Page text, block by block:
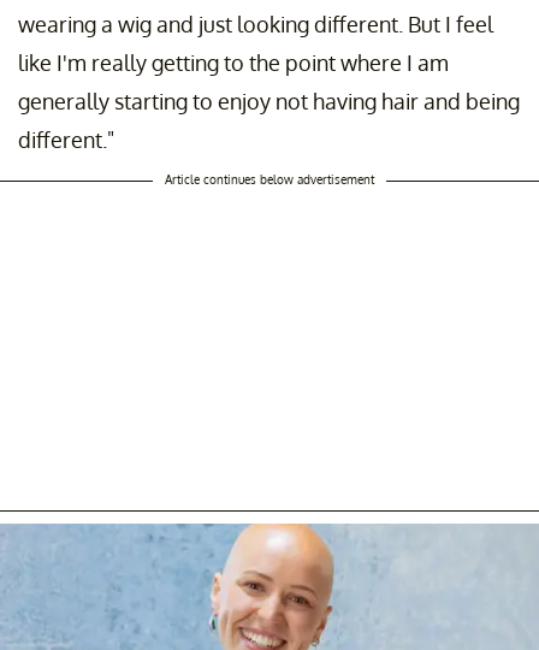
wearing a wig and just looking different. But I feel
like I'm really getting to the point where I am
generally starting to enjoy not having hair and being
different."
Article continues below advertisement